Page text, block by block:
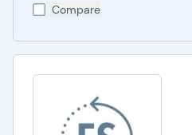
systems provides
financial insights into
profitability.
Inventory Management
inventory management
systems optimizes
organizations reduce
reporting accuracy.
Compare